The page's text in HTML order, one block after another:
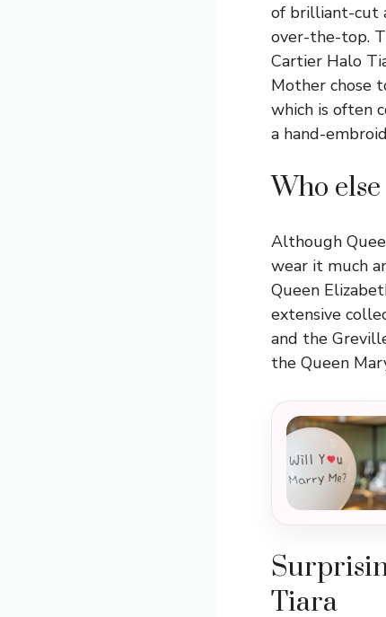
of brilliant-cut
over-the-top.
Cartier Halo
Mother chose
which is often
a hand-
Who
Although
wear it much
Queen
extensive
and the
the Queen
Tiara